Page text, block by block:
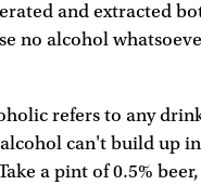
and extracted
no alcohol
refers to any
can't build up
a pint of 0.5%